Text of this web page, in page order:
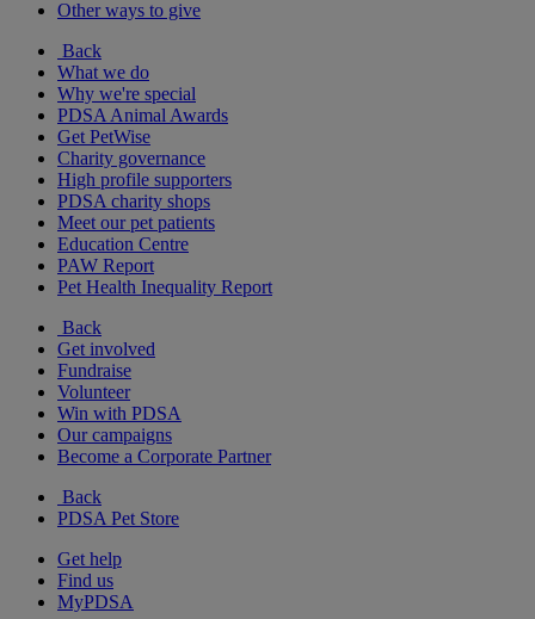
Other ways to give
Back
What we do
Why we're special
PDSA Animal Awards
Get PetWise
Charity governance
High profile supporters
PDSA charity shops
Meet our pet patients
Education Centre
PAW Report
Pet Health Inequality Report
Back
Get involved
Fundraise
Volunteer
Win with PDSA
Our campaigns
Become a Corporate Partner
Back
PDSA Pet Store
Get help
Find us
MyPDSA